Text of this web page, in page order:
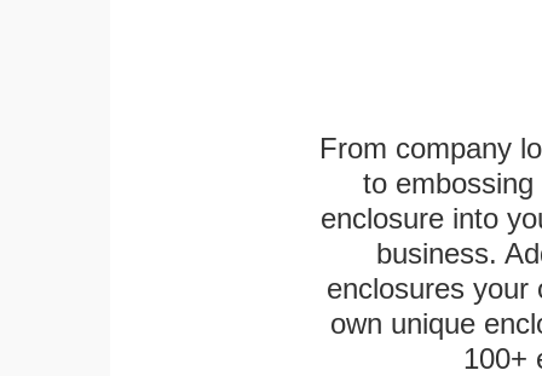
From company
to
enclosure into
business.
enclosures
own unique
100+